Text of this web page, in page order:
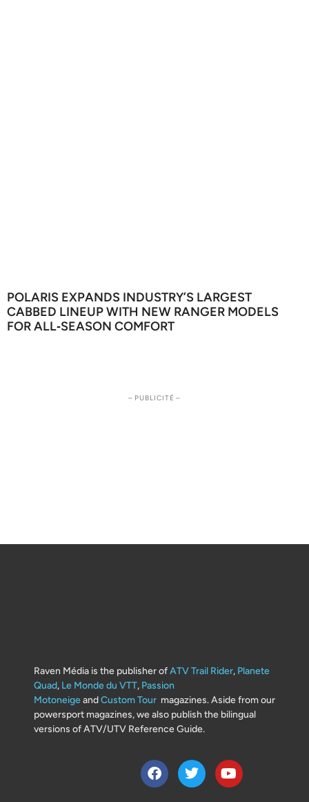
POLARIS EXPANDS INDUSTRY’S LARGEST
CABBED LINEUP WITH NEW RANGER MODELS
FOR ALL‑SEASON COMFORT
– PUBLICITÉ –
Raven Média is the publisher ofATV Trail Rider, Planete
Quad, Le Monde du VTT, Passion
MotoneigeandCustom Tour magazines. Aside from our
powersport magazines, we also publish the bilingual
versions of ATV/UTV Reference Guide.